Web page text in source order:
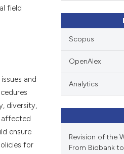
field
and
diversity,
affected
ensure
for
Scopus
OpenAlex
Analytics
Revision of the
From Biobank